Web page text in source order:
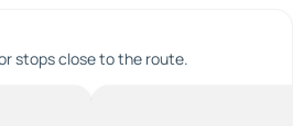
stops close to the route.